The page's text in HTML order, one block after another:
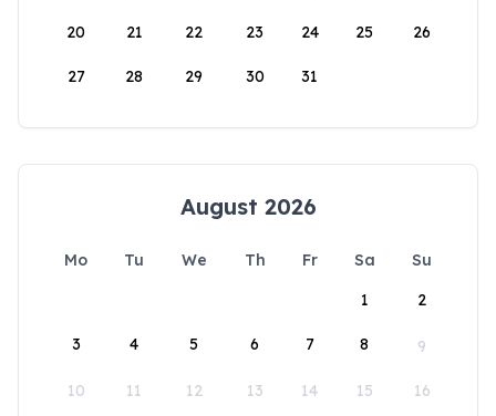
20 21 22 23 24 25 26
27 28 29 30 31
August 2026
Mo Tu We Th Fr Sa
Su
1
2
3 4 5 6 7 8 9
10 11 12 13 14 15 16